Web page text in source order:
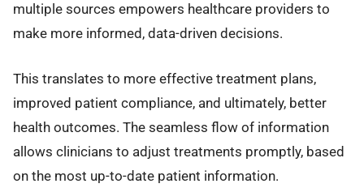
multiple sources empowers healthcare providers to
make more informed, data-driven decisions.
This translates to more effective treatment plans,
improved patient compliance, and ultimately, better
health outcomes. The seamless flow of information
allows clinicians to adjust treatments promptly, based
on the most up-to-date patient information.